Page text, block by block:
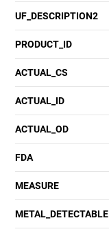
UF_DESCRIPTION2
PRODUCT_ID
ACTUAL_CS
ACTUAL_ID
ACTUAL_OD
FDA
MEASURE
METAL_DETECTABLE